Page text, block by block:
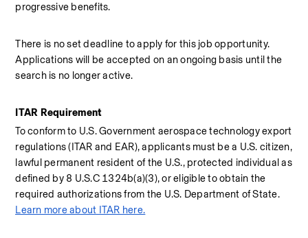
progressive benefits.
There is no set deadline to apply for this job opportunity.
Applications will be accepted on an ongoing basis until the
search is no longer active.
ITAR Requirement
To conform to U.S. Government aerospace technology export
regulations (ITAR and EAR), applicants must be a U.S. citizen,
lawful permanent resident of the U.S., protected individual as
defined by 8 U.S.C 1324b(a)(3), or eligible to obtain the
required authorizations from the U.S. Department of State.
Learn more about ITAR here.